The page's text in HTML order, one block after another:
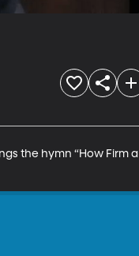
the hymn “How Firm a